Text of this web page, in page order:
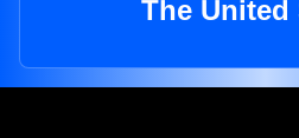
The United